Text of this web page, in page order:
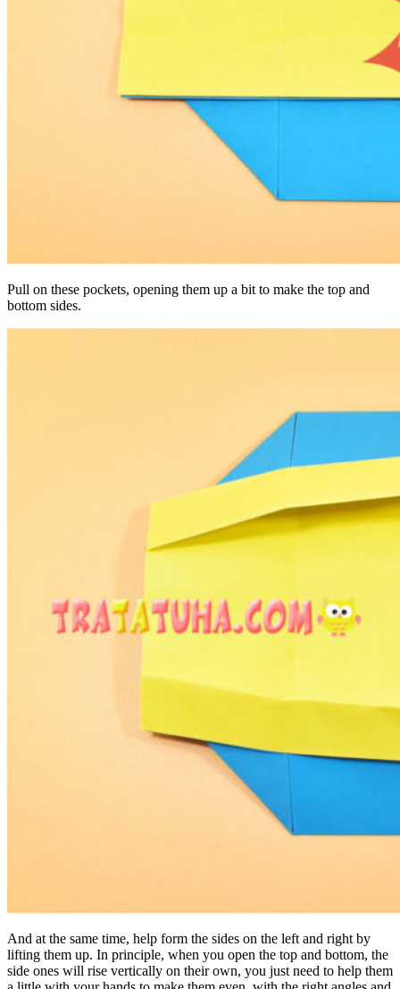
Pull on these pockets, opening them up a bit to make the top and
bottom sides.
And at the same time, help form the sides on the left and right by
lifting them up. In principle, when you open the top and bottom, the
side ones will rise vertically on their own, you just need to help them